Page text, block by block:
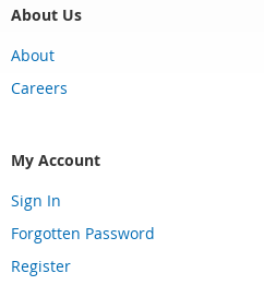
About Us
About
Careers
My Account
Sign In
Forgotten Password
Register